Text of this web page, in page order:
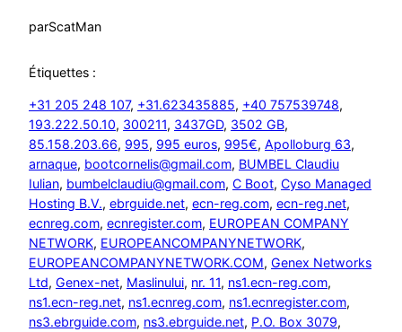
parScatMan
Étiquettes :
+31 205 248 107, +31.623435885, +40 757539748
193.222.50.10, 300211, 3437GD, 3502 GB
85.158.203.66, 995, 995 euros, 995€, Apolloburg 63
arnaque, bootcornelis@gmail.com, BUMBEL Claudiu
Iulian, bumbelclaudiu@gmail.com, C Boot, Cyso Managed
Hosting B.V., ebrguide.net, ecn-reg.com, ecn-reg.net
ecnreg.com, ecnregister.com, EUROPEAN COMPANY
NETWORK, EUROPEANCOMPANYNETWORK
EUROPEANCOMPANYNETWORK.COM, Genex Networks
Ltd, Genex-net, Maslinului, nr. 11, ns1.ecn-reg.com
ns1.ecn-reg.net, ns1.ecnreg.com, ns1.ecnregister.com
ns3.ebrguide.com, ns3.ebrguide.net, P.O. Box 3079